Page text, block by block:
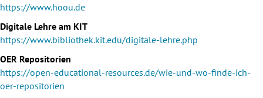
https://www.hoou.de
Digitale Lehre am KIT
https://www.bibliothek.kit.edu/digitale-lehre.php
OER Repositorien
https://open-educational-resources.de/wie-und-wo-finde-ich-
oer-repositorien